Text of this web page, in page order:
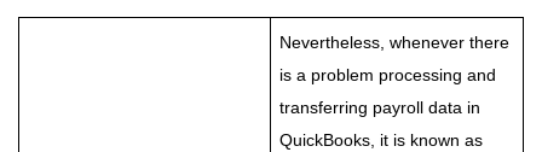
Nevertheless, whenever there
is a problem processing and
transferring payroll data in
QuickBooks, it is known as